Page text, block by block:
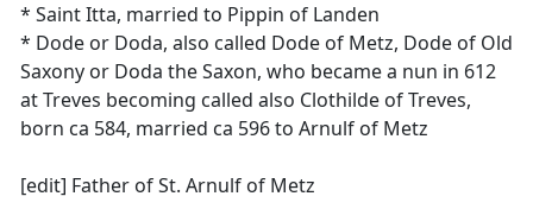
* Saint Itta, married to Pippin of Landen
* Dode or Doda, also called Dode of Metz, Dode of Old
Saxony or Doda the Saxon, who became a nun in 612
at Treves becoming called also Clothilde of Treves,
born ca 584, married ca 596 to Arnulf of Metz
[edit] Father of St. Arnulf of Metz